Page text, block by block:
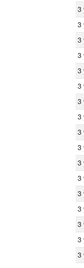
3
3
3
3
3
3
3
3
3
3
3
3
3
3
3
3
3